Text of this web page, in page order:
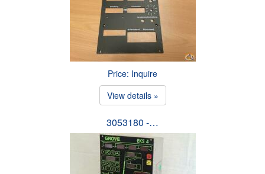
Price: Inquire
View details »
3053180 -…